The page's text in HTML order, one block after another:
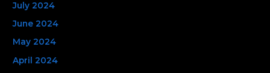
July 2024
June 2024
May 2024
April 2024